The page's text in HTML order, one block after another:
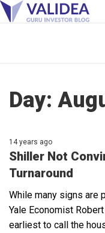
Day:
14 years ago
Shiller Not
Turnaround
While many signs are
Yale Economist
earliest to call the